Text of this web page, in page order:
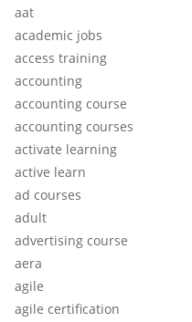
aat
academic jobs
access training
accounting
accounting course
accounting courses
activate learning
active learn
ad courses
adult
advertising course
aera
agile
agile certification